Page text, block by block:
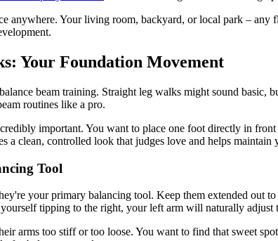
anywhere. Your living room, backyard, or local park –
Your Foundation Movement
beam training. Straight leg walks might sound
routines like a pro.
important. You want to place one foot directly in
a clean, controlled look that judges love and helps maintain
Tool
your primary balancing tool. Keep them extended out
tipping to the right, your left arm will naturally adjust
arms too stiff or too loose. You want to find that sweet